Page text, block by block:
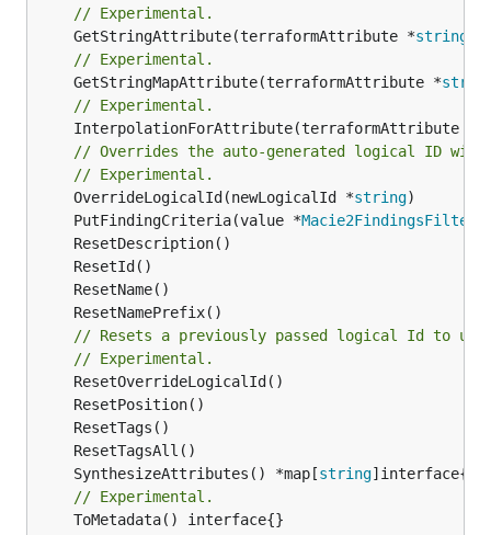
// Experimental.
	GetStringAttribute(terraformAttribute *
string
// Experimental.
	GetStringMapAttribute(terraformAttribute *
// Experimental.
	InterpolationForAttribute(terraformAttribute *
// Overrides the auto-generated logical ID
// Experimental.
	OverrideLogicalId(newLogicalId *
string
	PutFindingCriteria(value *
// Resets a previously passed logical Id to
// Experimental.
	SynthesizeAttributes() *map[
string
// Experimental.